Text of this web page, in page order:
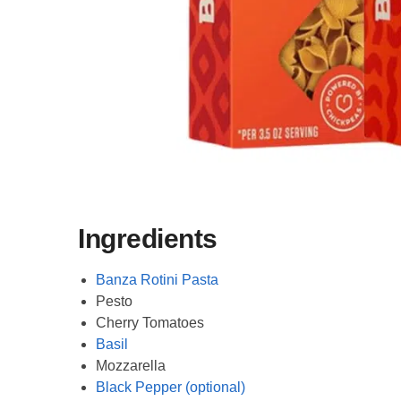
Ingredients
Banza Rotini Pasta
Pesto
Cherry Tomatoes
Basil
Mozzarella
Black Pepper (optional)